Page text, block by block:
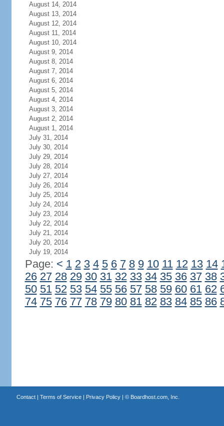
August 14, 2014
August 13, 2014
August 12, 2014
August 11, 2014
August 10, 2014
August 9, 2014
August 8, 2014
August 7, 2014
August 6, 2014
August 5, 2014
August 4, 2014
August 3, 2014
August 2, 2014
August 1, 2014
July 31, 2014
July 30, 2014
July 29, 2014
July 28, 2014
July 27, 2014
July 26, 2014
July 25, 2014
July 24, 2014
July 23, 2014
July 22, 2014
July 21, 2014
July 20, 2014
July 19, 2014
Page: < 1 2 3 4 5 6 7 8 9 10 11 12 13 14
26 27 28 29 30 31 32 33 34 35 36 37 38
50 51 52 53 54 55 56 57 58 59 60 61 62
74 75 76 77 78 79 80 81 82 83 84 85 86
Contact| Terms of Service| Privacy Policy| © Boardhost.com, Inc.